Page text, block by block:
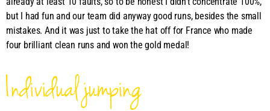
but I had fun and our team did anyway good runs, besides the small
mistakes. And it was just to take the hat off for France who made
four brilliant clean runs and won the gold medal!
Individual jumping